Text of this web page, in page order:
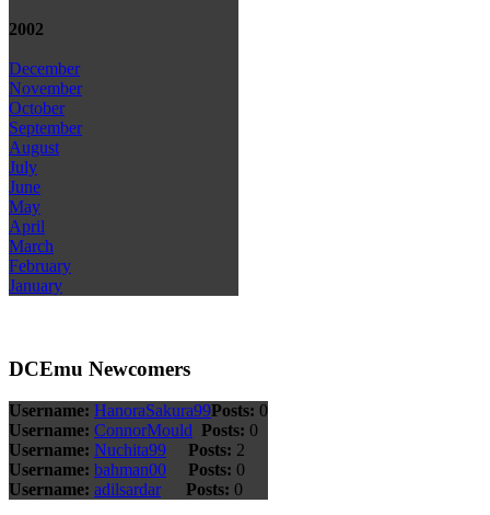
2002
December
November
October
September
August
July
June
May
April
March
February
January
DCEmu Newcomers
Username: HanoraSakura99Posts: 0
Username: ConnorMould Posts: 0
Username: Nuchita99 Posts: 2
Username: bahman00 Posts: 0
Username: adilsardar Posts: 0